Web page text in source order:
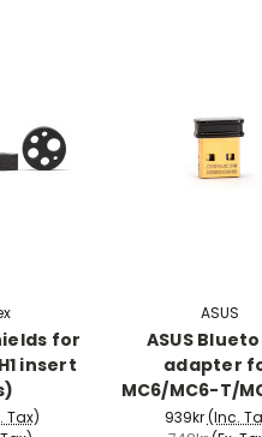
for
insert
Tax)
ASUS
ASUS
adapter
MC6/MC6-T/
939kr(Inc.